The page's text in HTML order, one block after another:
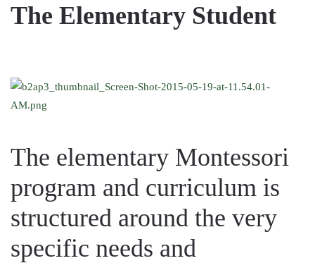
The Elementary Student
The elementary Montessori
program and curriculum is
structured around the very
specific needs and